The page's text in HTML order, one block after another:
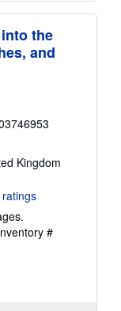
the
and
Kingdom
#